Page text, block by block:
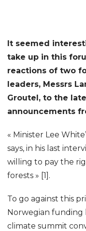
It seemed
take up in this
reactions of two
leaders, Messrs
Groutel, to the
announcements
« Minister Lee
says, in his last
willing to pay the
forests » [1].
To go against this
Norwegian funding
climate summit